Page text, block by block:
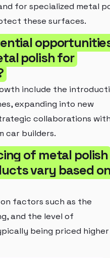
for specialized metal
these surfaces.
polish for
include the
expanding into new
collaborations
car builders.
of metal polish
vary based
factors such as the
and the level of
being priced higher